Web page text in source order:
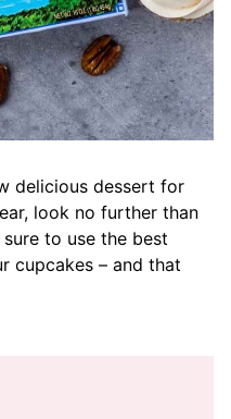
delicious dessert for
look no further than
to use the best
cupcakes – and that